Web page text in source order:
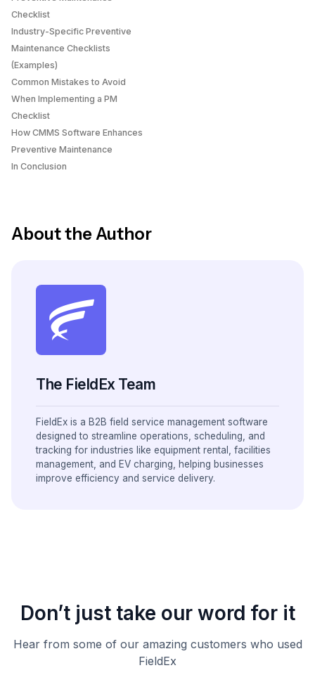
Checklist
Industry-Specific Preventive
Maintenance Checklists
(Examples)
Common Mistakes to Avoid
When Implementing a PM
Checklist
How CMMS Software Enhances
Preventive Maintenance
In Conclusion
About the Author
The FieldEx Team
FieldEx is a B2B field service management software
designed to streamline operations, scheduling, and
tracking for industries like equipment rental, facilities
management, and EV charging, helping businesses
improve efficiency and service delivery.
Don’t just take our word for it
Hear from some of our amazing customers who used
FieldEx